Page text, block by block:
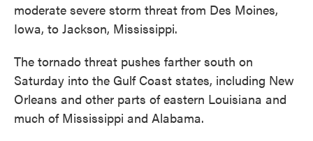
moderate severe storm threat from Des Moines,
Iowa, to Jackson, Mississippi.
The tornado threat pushes farther south on
Saturday into the Gulf Coast states, including New
Orleans and other parts of eastern Louisiana and
much of Mississippi and Alabama.